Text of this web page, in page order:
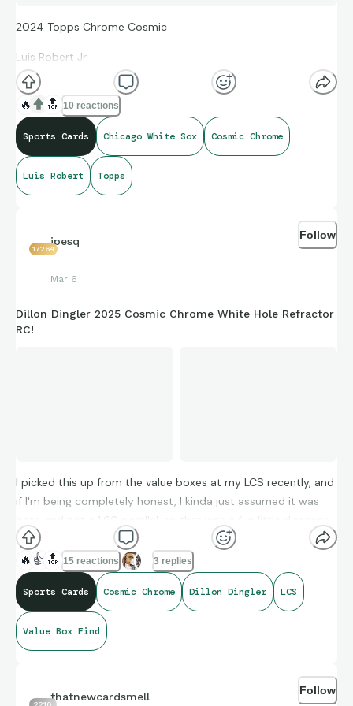
2024 Topps Chrome Cosmic
Luis Robert Jr.
Into the Cosmos
Galactic Orange
#01/25
🔥 🔝 10 reactions
Sports Cards Chicago White Sox Cosmic Chrome
Luis Robert Topps
17264
jpesq
Mar 6
Follow
Dillon Dingler 2025 Cosmic Chrome White Hole Refractor
RC!
I picked this up from the value boxes at my LCS recently, and
if I'm being completely honest, I kinda just assumed it was
base and not a 1:60 parallel, so that was a fun little discovery
😎
I never ripped any, but suddenly I'm a fan of Cosmic Chrome!
🔥 👍 🔝 15 reactions 3 replies
Sports Cards Cosmic Chrome Dillon Dingler LCS
Value Box Find
2210
thatnewcardsmell Follow